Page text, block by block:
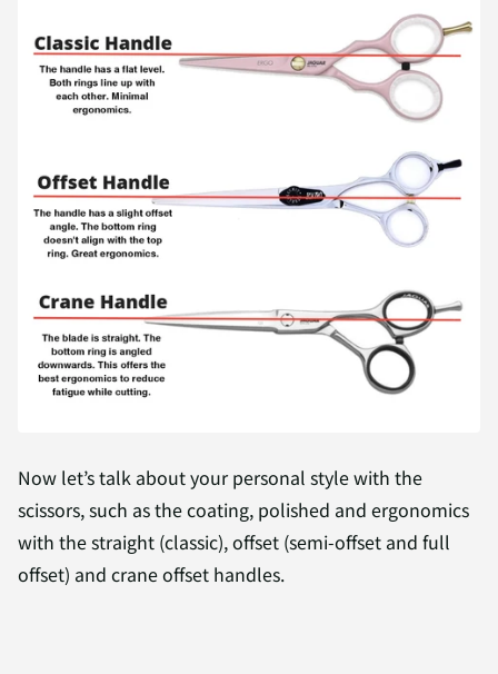
Now let’s talk about your personal style with the
scissors, such as the coating, polished and ergonomics
with the straight (classic), offset (semi-offset and full
offset) and crane offset handles.